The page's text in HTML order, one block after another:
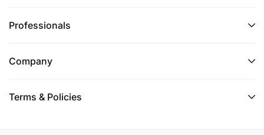
Professionals
Company
Terms & Policies